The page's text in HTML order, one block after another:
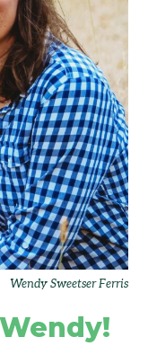
Wendy Sweetser Ferris